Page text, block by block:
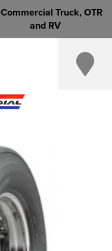
Commercial Truck, OTR
and RV